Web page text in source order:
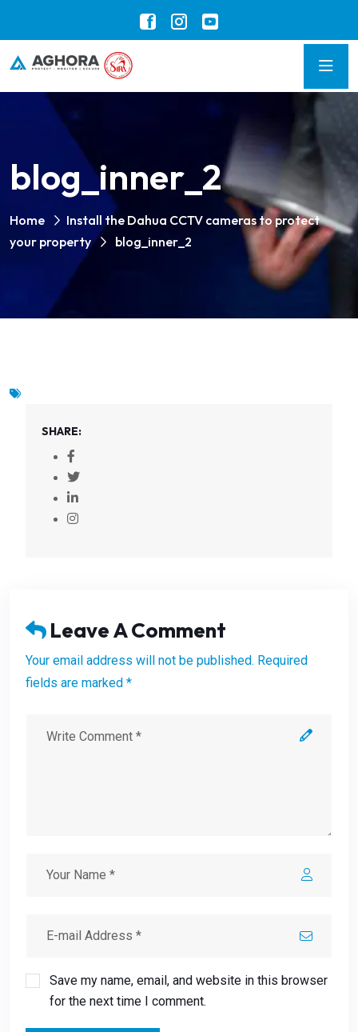
blog_inner_2
Home
Install the Dahua CCTV cameras to protect
your property
blog_inner_2
SHARE:
Leave A Comment
Your email address will not be published. Required
fields are marked *
Save my name, email, and website in this browser
for the next time I comment.